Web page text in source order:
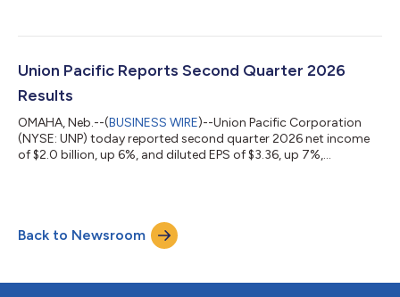
supplemental information requested by the Surface
merger application as complete on May 28, 2026. “We are more
confident than ever that creating America’s first transcont...
Union Pacific Reports Second Quarter 2026
Results
OMAHA, Neb.--(BUSINESS WIRE)--Union Pacific Corporation
(NYSE: UNP) today reported second quarter 2026 net income
of $2.0 billion, up 6%, and diluted EPS of $3.36, up 7%,
EPS* of $3.41 increased 13%, compared to adjusted second
quarter 2025 net income* of $1.8 billion and adjusted diluted
Back to Newsroom